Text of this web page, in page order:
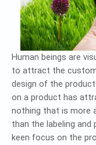
Human beings are
to attract the
design of the
on a product has
nothing that is more
than the labeling and
keen focus on the